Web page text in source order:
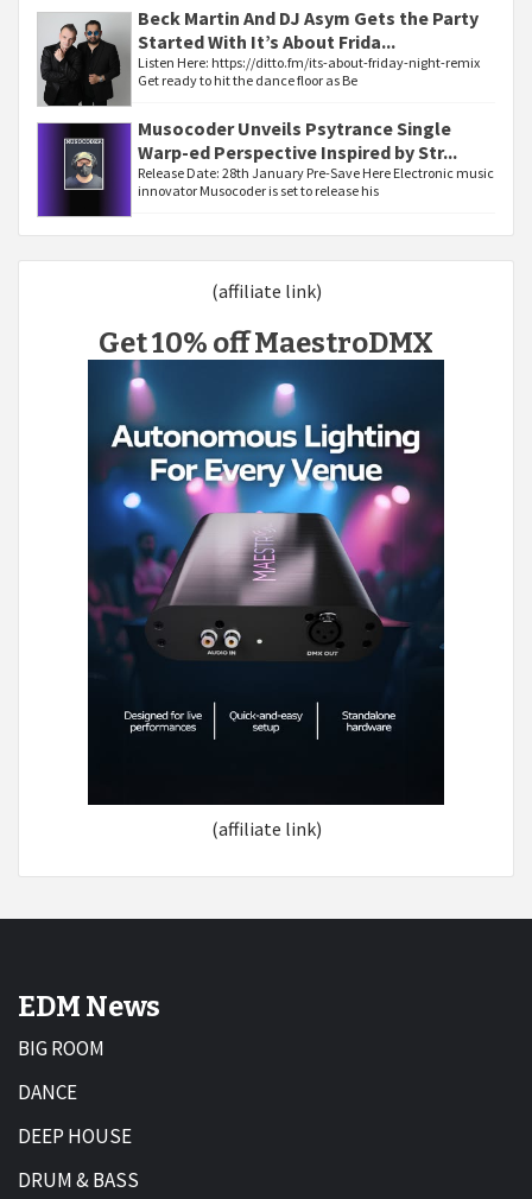
Beck Martin And DJ Asym Gets the Party
Started With It’s About Frida...
Listen Here: https://ditto.fm/its-about-friday-night-remix
Get ready to hit the dance floor as Be
Musocoder Unveils Psytrance Single
Warp-ed Perspective Inspired by Str...
Release Date: 28th January Pre-Save Here Electronic music
innovator Musocoder is set to release his
(affiliate link)
Get 10% off MaestroDMX
(affiliate link)
EDM News
BIG ROOM
DANCE
DEEP HOUSE
DRUM & BASS